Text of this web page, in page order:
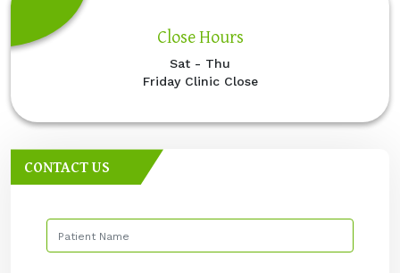
Close Hours
Sat - Thu
Friday Clinic Close
CONTACT US